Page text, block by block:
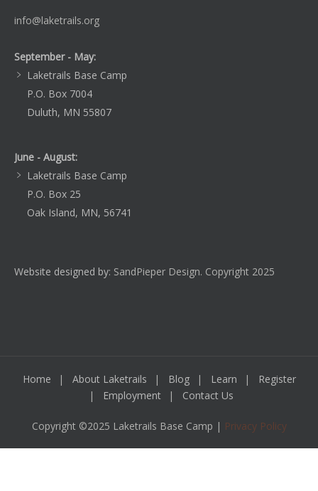
info@laketrails.org
September - May:
Laketrails Base Camp
P.O. Box 7004
Duluth, MN 55807
June - August:
Laketrails Base Camp
P.O. Box 25
Oak Island, MN, 56741
Website designed by: SandPieper Design. Copyright 2025
Home About Laketrails Blog Learn
Register
Employment
Contact Us
Copyright ©2025 Laketrails Base Camp | Privacy Policy